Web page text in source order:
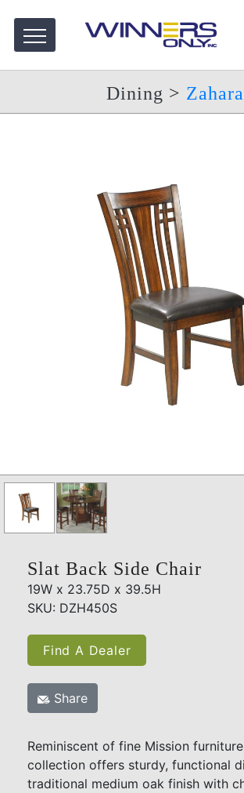
Dining > Zahara
Slat Back Side Chair
19W x 23.75D x 39.5H
SKU: DZH450S
Find A Dealer
Share
Reminiscent of fine Mission
collection offers sturdy, functional
traditional medium oak finish with